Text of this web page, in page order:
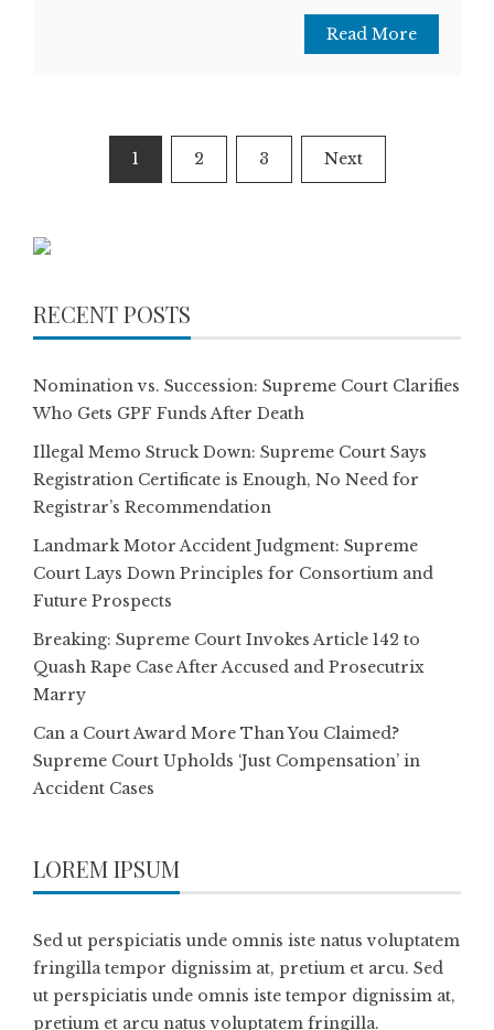
Read More
pagination
1 2 3 Next
RECENT POSTS
Nomination vs. Succession: Supreme Court Clarifies
Who Gets GPF Funds After Death
Illegal Memo Struck Down: Supreme Court Says
Registration Certificate is Enough, No Need for
Registrar’s Recommendation
Landmark Motor Accident Judgment: Supreme
Court Lays Down Principles for Consortium and
Future Prospects
Breaking: Supreme Court Invokes Article 142 to
Quash Rape Case After Accused and Prosecutrix
Marry
Can a Court Award More Than You Claimed?
Supreme Court Upholds ‘Just Compensation’ in
Accident Cases
LOREM IPSUM
Sed ut perspiciatis unde omnis iste natus voluptatem
fringilla tempor dignissim at, pretium et arcu. Sed
ut perspiciatis unde omnis iste tempor dignissim at,
pretium et arcu natus voluptatem fringilla.